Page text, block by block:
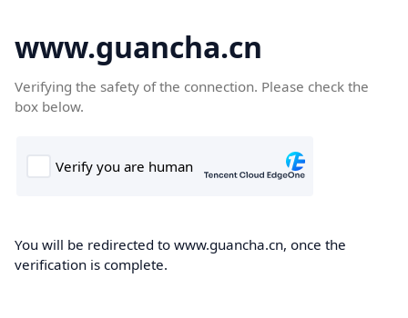
www.guancha.cn
Verifying the safety of the connection. Please check the
box below.
You will be redirected to www.guancha.cn, once the
verification is complete.